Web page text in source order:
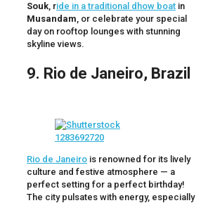
Souk, ride in a traditional dhow boat in
Musandam, or celebrate your special
day on rooftop lounges with stunning
skyline views.
9. Rio de Janeiro, Brazil
Rio de Janeiro is renowned for its lively
culture and festive atmosphere — a
perfect setting for a perfect birthday!
The city pulsates with energy, especially